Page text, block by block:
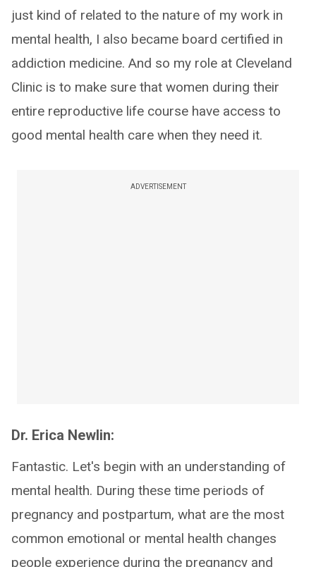
just kind of related to the nature of my work in
mental health, I also became board certified in
addiction medicine. And so my role at Cleveland
Clinic is to make sure that women during their
entire reproductive life course have access to
good mental health care when they need it.
ADVERTISEMENT
Dr. Erica Newlin:
Fantastic. Let's begin with an understanding of
mental health. During these time periods of
pregnancy and postpartum, what are the most
common emotional or mental health changes
people experience during the pregnancy and